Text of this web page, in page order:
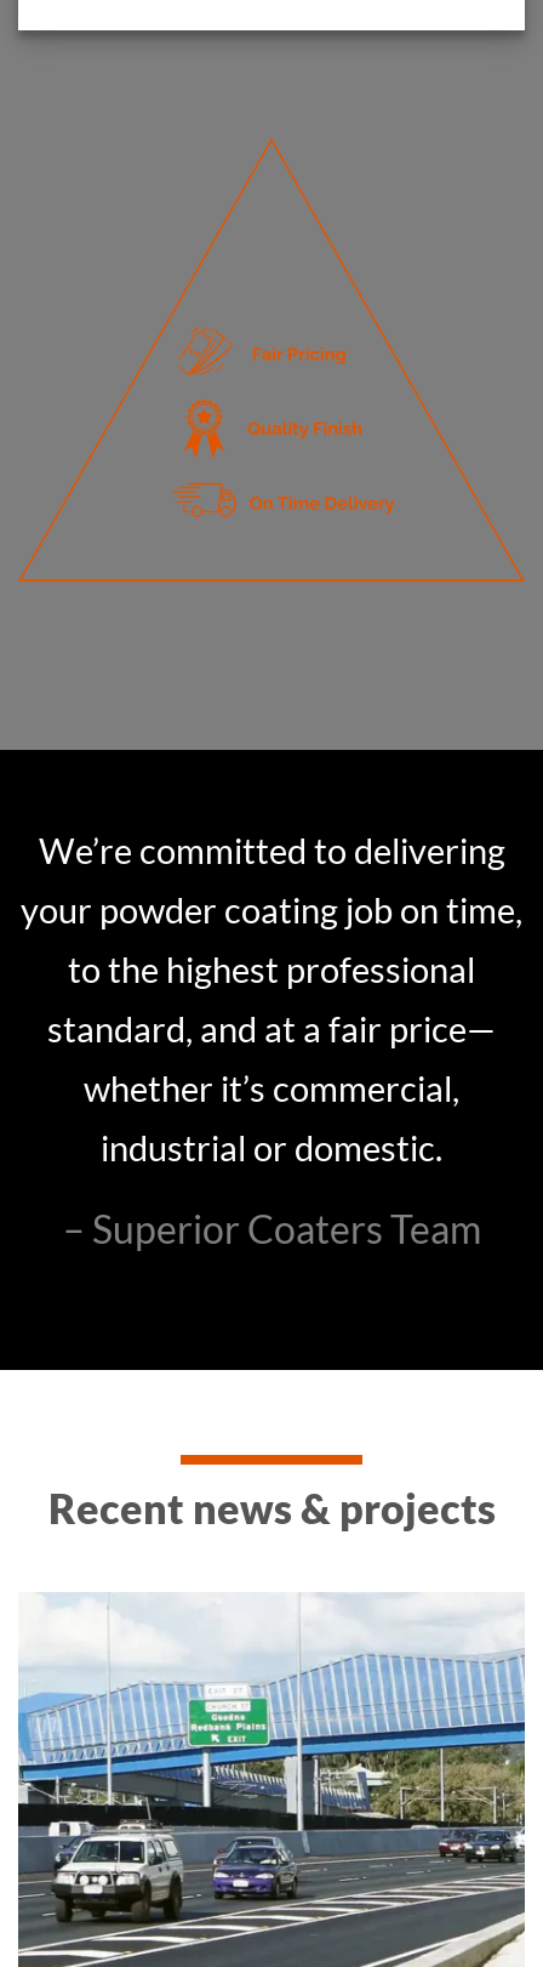
We’re committed to delivering
your powder coating job on time,
to the highest professional
standard, and at a fair price—
whether it’s commercial,
industrial or domestic.
– Superior Coaters Team
Recent news & projects